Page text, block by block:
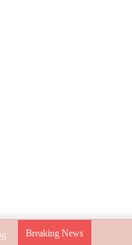
Breaking News